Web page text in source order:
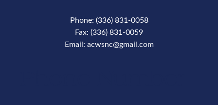
Phone: (336) 831-0058
Fax: (336) 831-0059
Email: acwsnc@gmail.com